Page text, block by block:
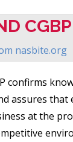
CGBP
nasbite.org
confirms
assures that
at the